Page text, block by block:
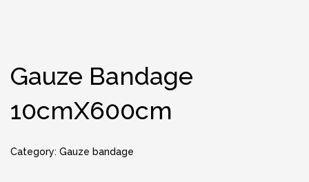
Gauze Bandage
10cmX600cm
Category: Gauze bandage